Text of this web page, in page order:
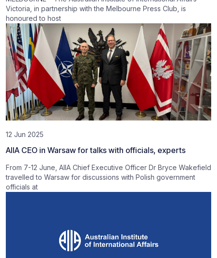
Victoria, in partnership with the Melbourne Press Club, is
honoured to host
12 Jun 2025
AIIA CEO in Warsaw for talks with officials, experts
From 7-12 June, AIIA Chief Executive Officer Dr Bryce Wakefield
travelled to Warsaw for discussions with Polish government
officials at